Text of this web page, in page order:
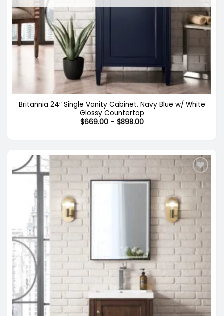
Britannia 24″ Single Vanity Cabinet, Navy Blue w/ White
Glossy Countertop
$669.00 – $898.00Price